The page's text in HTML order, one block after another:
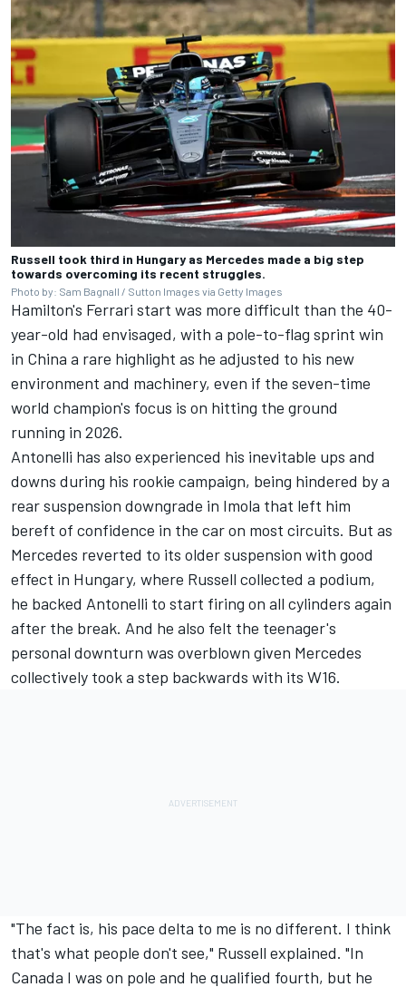
Russell took third in Hungary as Mercedes made a big step
towards overcoming its recent struggles.
Photo by: Sam Bagnall / Sutton Images via Getty Images
Hamilton's Ferrari start was more difficult than the 40-
year-old had envisaged, with a pole-to-flag sprint win
in China a rare highlight as he adjusted to his new
environment and machinery, even if the seven-time
world champion's focus is on hitting the ground
running in 2026.
Antonelli has also experienced his inevitable ups and
downs during his rookie campaign, being hindered by a
rear suspension downgrade in Imola that left him
bereft of confidence in the car on most circuits. But as
Mercedes reverted to its older suspension with good
effect in Hungary, where Russell collected a podium,
he backed Antonelli to start firing on all cylinders again
after the break. And he also felt the teenager's
personal downturn was overblown given Mercedes
collectively took a step backwards with its W16.
"The fact is, his pace delta to me is no different. I think
that's what people don't see," Russell explained. "In
Canada I was on pole and he qualified fourth, but he